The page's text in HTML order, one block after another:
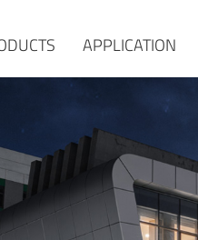
APPLICATION